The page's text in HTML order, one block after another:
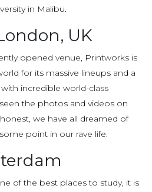
in Malibu.
UK
opened venue, Printworks is
for its massive lineups and a
incredible world-class
the photos and videos on
we have all dreamed of
point in our rave life.
of the best places to study, it is